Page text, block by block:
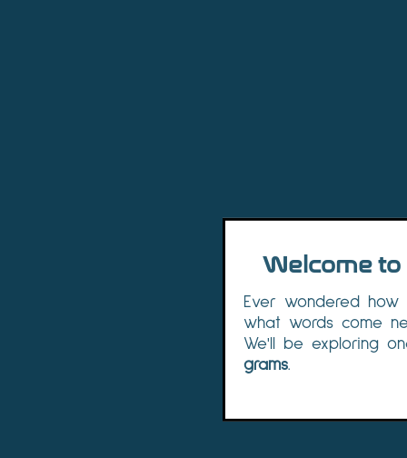
Welcome to
Ever wondered how
what words come
We'll be exploring
grams.